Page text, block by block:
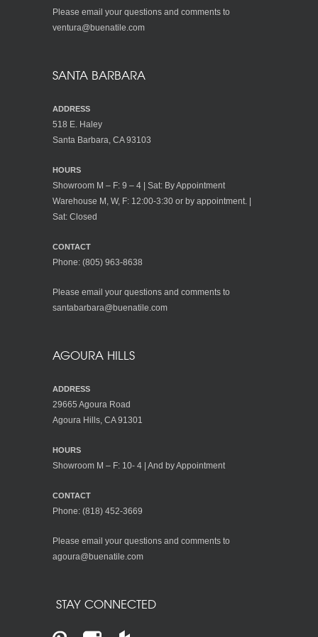
Please email your questions and comments to
ventura@buenatile.com
SANTA BARBARA
ADDRESS
518 E. Haley
Santa Barbara, CA 93103
HOURS
Showroom M – F: 9 – 4 | Sat: By Appointment
Warehouse M, W, F: 12:00-3:30 or by appointment. |
Sat: Closed
CONTACT
Phone: (805) 963-8638
Please email your questions and comments to
santabarbara@buenatile.com
AGOURA HILLS
ADDRESS
29665 Agoura Road
Agoura Hills, CA 91301
HOURS
Showroom M – F: 10- 4 | And by Appointment
CONTACT
Phone: (818) 452-3669
Please email your questions and comments to
agoura@buenatile.com
STAY CONNECTED